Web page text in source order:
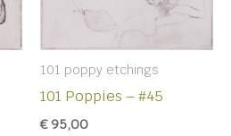
101 poppy etchings
101 Poppies – #45
€95,00